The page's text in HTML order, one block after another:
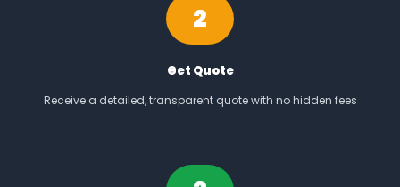
2
Get Quote
Receive a detailed, transparent quote with no hidden fees